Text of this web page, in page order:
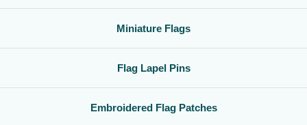
Miniature Flags
Flag Lapel Pins
Embroidered Flag Patches